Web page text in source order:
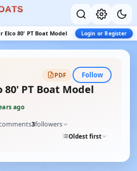
ATS
Elco 80' PT Boat Model Login or Register
PDF Follow
80' PT Boat Model
ago
3followers
Oldest first